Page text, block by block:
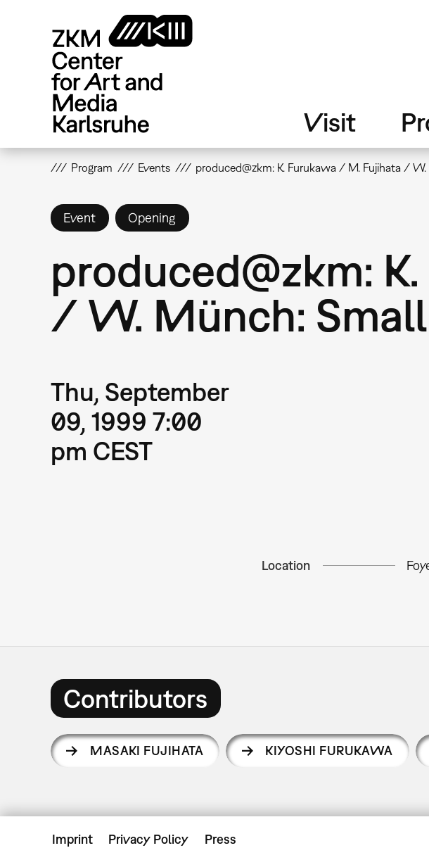
Visit
Program Events produced@zkm: K. Furukawa / M. Fujihata /
Event Opening
produced@zkm:
/ W. Münch:
Thu, September
09, 1999 7:00
pm CEST
Location
Contributors
MASAKI FUJIHATA KIYOSHI FURUKAWA
Imprint Privacy Policy Press